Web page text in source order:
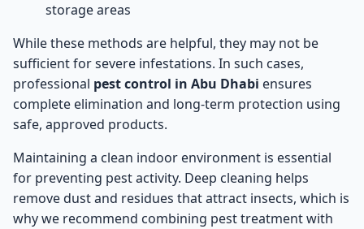
storage areas
While these methods are helpful, they may not be
sufficient for severe infestations. In such cases,
professional pest control in Abu Dhabi ensures
complete elimination and long-term protection using
safe, approved products.
Maintaining a clean indoor environment is essential
for preventing pest activity. Deep cleaning helps
remove dust and residues that attract insects, which is
why we recommend combining pest treatment with